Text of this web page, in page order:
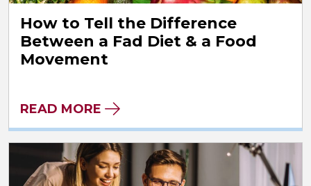
How to Tell the Difference
Between a Fad Diet & a Food
Movement
READ MORE